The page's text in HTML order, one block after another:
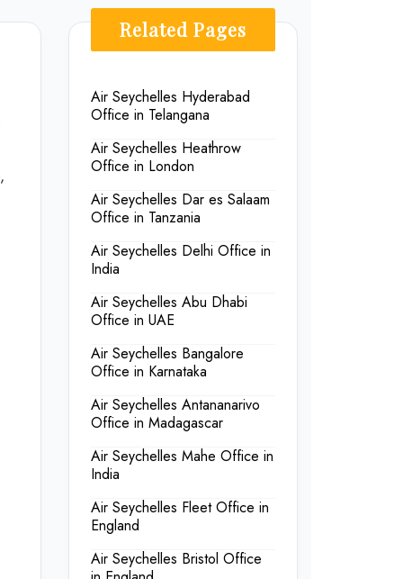
Related Pages
Air Seychelles Hyderabad
Office in Telangana
Air Seychelles Heathrow
Office in London
Air Seychelles Dar es Salaam
Office in Tanzania
Air Seychelles Delhi Office in
India
Air Seychelles Abu Dhabi
Office in UAE
Air Seychelles Bangalore
Office in Karnataka
Air Seychelles Antananarivo
Office in Madagascar
Air Seychelles Mahe Office in
India
Air Seychelles Fleet Office in
England
Air Seychelles Bristol Office